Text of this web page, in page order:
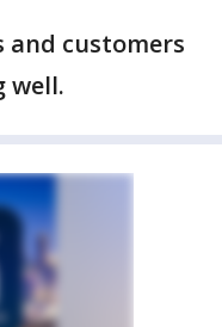
and customers
well.